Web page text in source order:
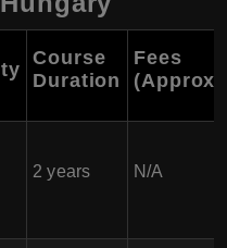
Course
Duration
Fees
2 years N/A